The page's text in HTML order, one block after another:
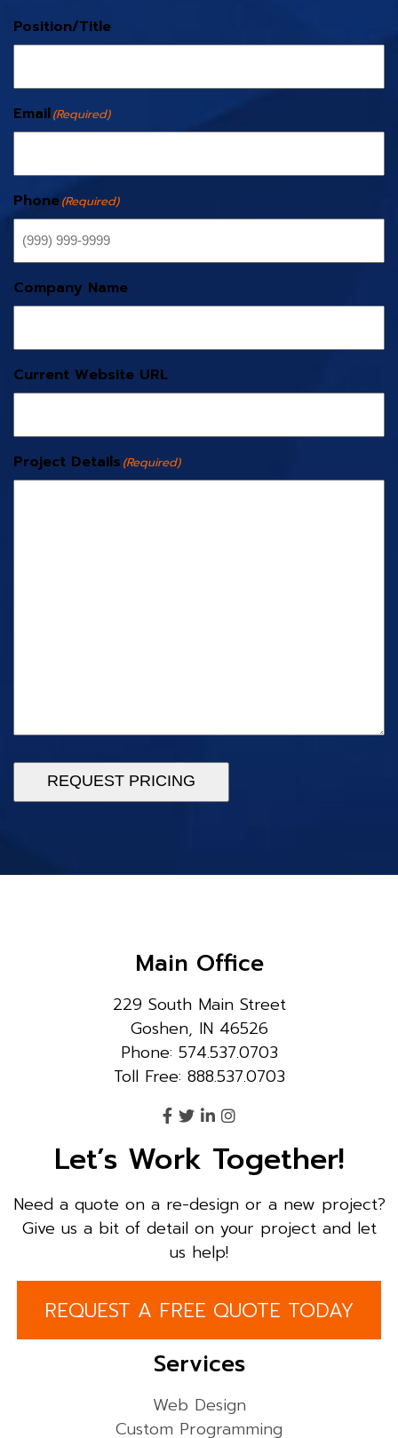
Position/Title
Email(Required)
Phone(Required)
Company Name
Current Website URL
Project Details (Required)
REQUEST PRICING
Main Office
229 South Main Street
Goshen, IN 46526
Phone: 574.537.0703
Toll Free: 888.537.0703
Let’s Work Together!
Need a quote on a re-design or a new project?
Give us a bit of detail on your project and let
us help!
REQUEST A FREE QUOTE TODAY
Services
Web Design
Custom Programming